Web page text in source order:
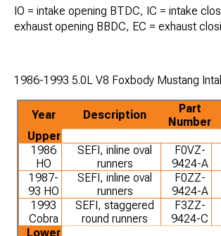
IO = intake opening BTDC, IC = intake
exhaust opening BBDC, EC = exhaust
1986-1993 5.0L V8 Foxbody Mustang
Year Description
Part
Number
Upper
1986
HO
SEFI, inline oval
runners
F0VZ-
9424-A
1987-
93 HO
SEFI, inline oval
runners
F0ZZ-
9424-A
1993
Cobra
SEFI, staggered
round runners
F3ZZ-
9424-C
Lower